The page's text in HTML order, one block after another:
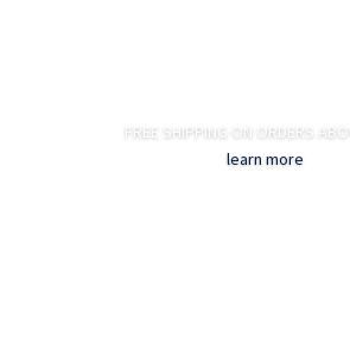
FREE SHIPPING ON ORDERS
learn more